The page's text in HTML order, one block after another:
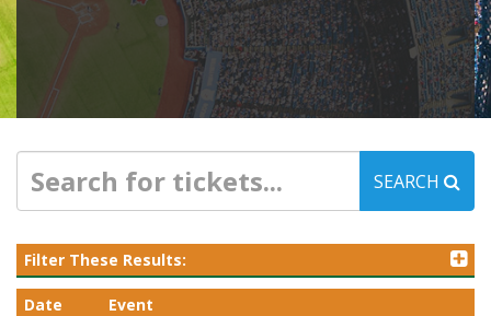
SEARCH
Filter These Results:
Date Event